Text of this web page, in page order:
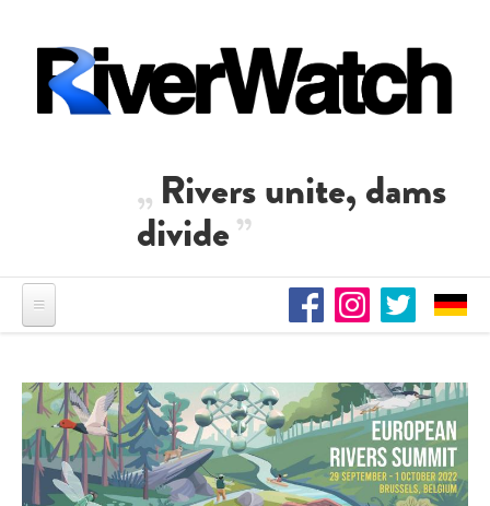
Rivers unite, dams
divide